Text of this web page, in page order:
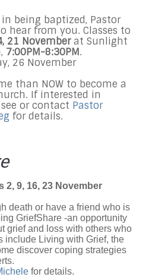
being baptized, Pastor
hear from you. Classes to
21 Novemberat Sunlight
7:00PM-8:30PM.
26 November
than NOW to become a
If interested in
or contact Pastor
for details.
2, 9, 16, 23 November
death or have a friend who is
GriefShare -an opportunity
grief and loss with others who
include Living with Grief, the
discover coping strategies
for details.